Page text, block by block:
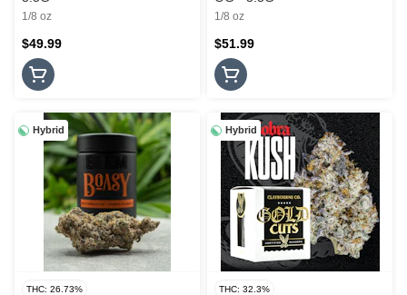
1/8 oz
$49.99
1/8 oz
$51.99
Hybrid
THC: 26.73%
Hybrid
THC: 32.3%